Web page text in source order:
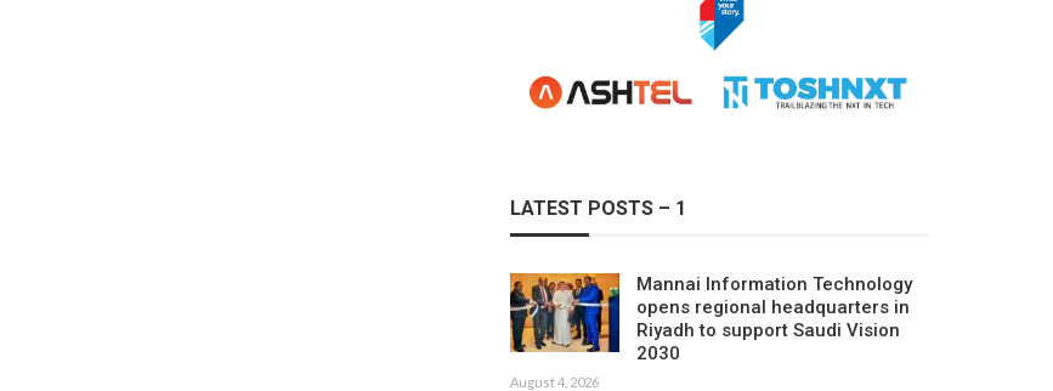
LATEST POSTS – 1
Mannai Information Technology
opens regional headquarters in
Riyadh to support Saudi Vision
2030
August 4, 2026